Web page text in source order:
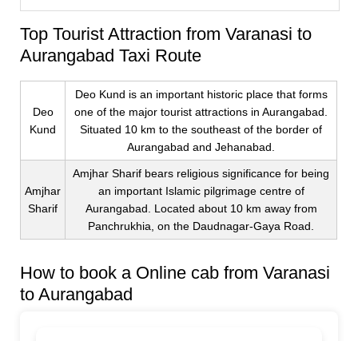
Top Tourist Attraction from Varanasi to
Aurangabad Taxi Route
Deo
Kund
Deo Kund is an important historic place that forms
one of the major tourist attractions in Aurangabad.
Situated 10 km to the southeast of the border of
Aurangabad and Jehanabad.
Amjhar
Sharif
Amjhar Sharif bears religious significance for being
an important Islamic pilgrimage centre of
Aurangabad. Located about 10 km away from
Panchrukhia, on the Daudnagar-Gaya Road.
How to book a Online cab from Varanasi
to Aurangabad